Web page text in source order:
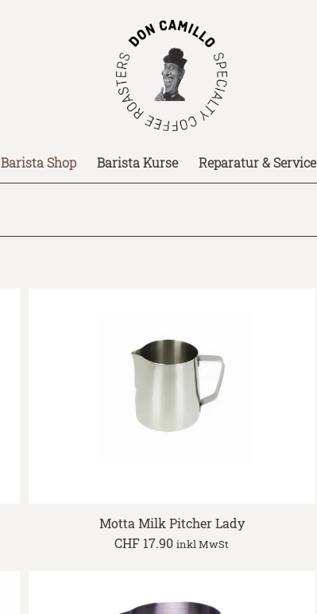
Barista Shop Barista Kurse Reparatur & Service
Motta Milk Pitcher Lady
CHF 17.90 inkl MwSt